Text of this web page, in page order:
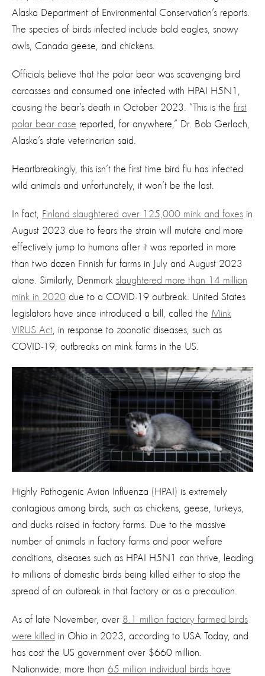
Alaska Department of Environmental Conservation’s reports.
The species of birds infected include bald eagles, snowy
owls, Canada geese, and chickens.
Officials believe that the polar bear was scavenging bird
carcasses and consumed one infected with HPAI H5N1,
causing the bear’s death in October 2023. “This is the first
polar bear case reported, for anywhere,” Dr. Bob Gerlach,
Alaska’s state veterinarian said.
Heartbreakingly, this isn’t the first time bird flu has infected
wild animals and unfortunately, it won’t be the last.
In fact, Finland slaughtered over 125,000 mink and foxes in
August 2023 due to fears the strain will mutate and more
effectively jump to humans after it was reported in more
than two dozen Finnish fur farms in July and August 2023
alone. Similarly, Denmark slaughtered more than 14 million
mink in 2020 due to a COVID-19 outbreak. United States
legislators have since introduced a bill, called the Mink
VIRUS Act , in response to zoonotic diseases, such as
COVID-19, outbreaks on mink farms in the US.
Highly Pathogenic Avian Influenza (HPAI) is extremely
contagious among birds, such as chickens, geese, turkeys,
and ducks raised in factory farms. Due to the massive
number of animals in factory farms and poor welfare
conditions, diseases such as HPAI H5N1 can thrive, leading
to millions of domestic birds being killed either to stop the
spread of an outbreak in that factory or as a precaution.
As of late November, over 8.1 million factory farmed birds
were killed in Ohio in 2023, according to USA Today, and
has cost the US government over $660 million.
Nationwide, more than 65 million individual birds have